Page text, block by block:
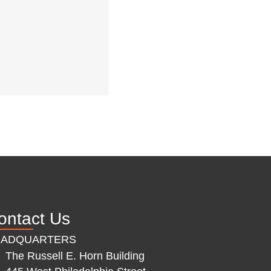
Us
The Russell E. Horn Building